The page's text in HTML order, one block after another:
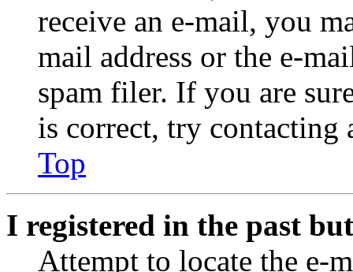
receive an e-mail, you
mail address or the e-
spam filer. If you are
is correct, try contacting
Top
I registered in the past
Attempt to locate the e-